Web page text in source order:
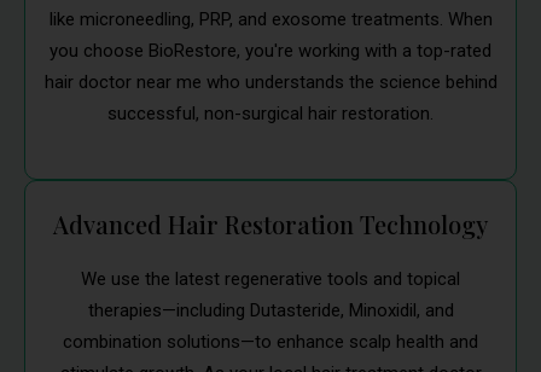
like microneedling, PRP, and exosome treatments. When
you choose BioRestore, you're working with a top-rated
hair doctor near me who understands the science behind
successful, non-surgical hair restoration.
Advanced Hair Restoration Technology
We use the latest regenerative tools and topical
therapies—including Dutasteride, Minoxidil, and
combination solutions—to enhance scalp health and